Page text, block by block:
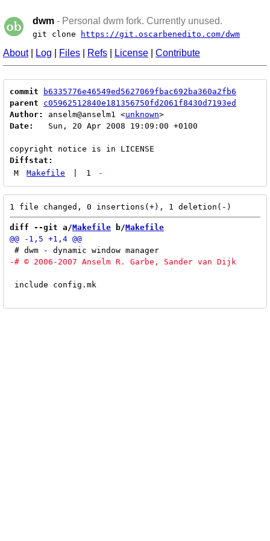
dwm - Personal dwm fork. Currently unused.
git clone https://git.oscarbenedito.com/dwm
About| Log Files Refs License Contribute
commit
b6335776e46549ed5627069fbac692ba360a2fb6
parent
c05962512840e181356750fd2061f8430d7193ed
Author:
anselm@anselm1 <unknown
Date:
   Sun, 20 Apr 2008 19:09:00 +0100
Diffstat:
M
Makefile 1 -
diff --git a/Makefile b/Makefile
include config.mk